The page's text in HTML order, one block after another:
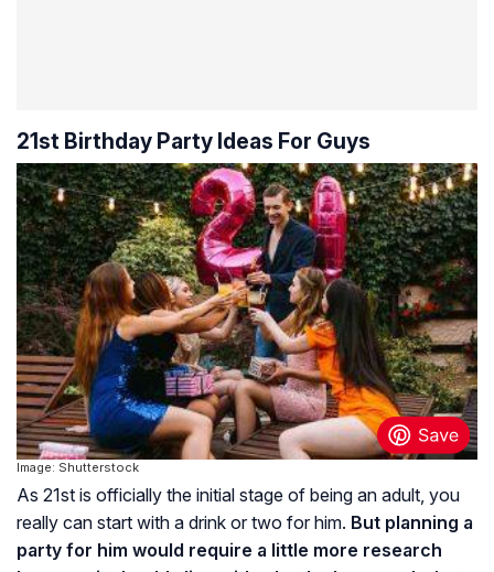
21st Birthday Party Ideas For Guys
Image: Shutterstock
As 21st is officially the initial stage of being an adult, you
really can start with a drink or two for him. But planning a
party for him would require a little more research